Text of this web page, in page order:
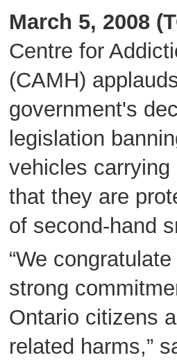
March 5, 2008
Centre for
(CAMH)
government's
legislation
vehicles
that they are
of second-hand
“We
strong
Ontario citizens
related harms,”